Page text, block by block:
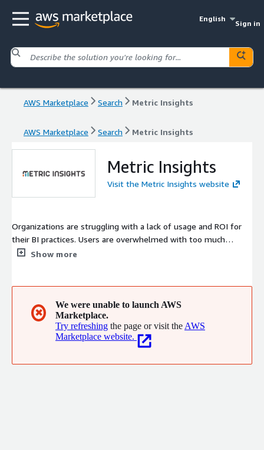
English
Sign in
AWS Marketplace Search Metric Insights
AWS Marketplace Search Metric Insights
Metric Insights
Visit the Metric Insights website
Organizations are struggling with a lack of usage and ROI for
their BI practices. Users are overwhelmed with too much
information and they don't know what they can trust. Metric
content they can trust.
Show more
✖
We were unable to launch AWS
Marketplace.
Try refreshing the page or visit the AWS
Marketplace website.